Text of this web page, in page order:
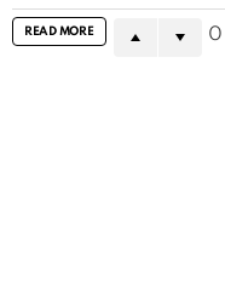
READ MORE 0